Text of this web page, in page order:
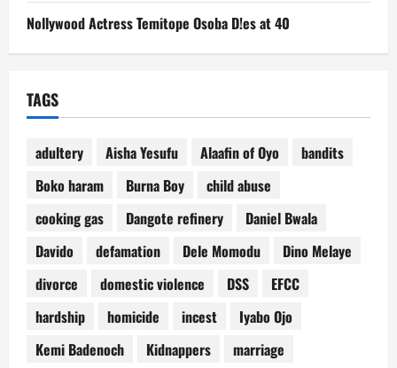
Nollywood Actress Temitope Osoba D!es at 40
TAGS
adultery Aisha Yesufu Alaafin of Oyo
bandits
Boko haram
Burna Boy
child abuse
cooking gas
Dangote refinery
Daniel Bwala
Davido
defamation Dele Momodu
Dino Melaye
divorce
domestic violence DSS
EFCC
hardship
homicide incest
Iyabo Ojo
Kemi Badenoch
Kidnappers
marriage